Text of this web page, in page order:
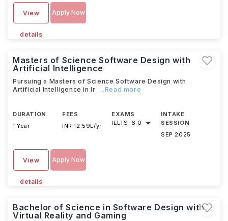
View
details
Apply Now
Masters of Science Software Design with
Artificial Intelligence
Pursuing a Masters of Science Software Design with
Artificial Intelligence in Ir ...Read more
DURATION
1 Year
FEES
INR 12.59L/yr
EXAMS
IELTS-6.0
INTAKE
SESSION
SEP 2025
View
details
Apply Now
Bachelor of Science in Software Design with
Virtual Reality and Gaming